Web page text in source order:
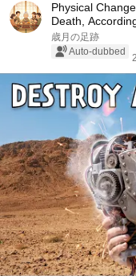
Physical
Death,
歳月の足跡
Auto-dubbed